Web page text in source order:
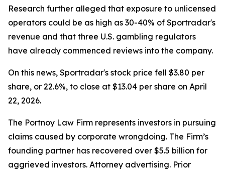
Research further alleged that exposure to unlicensed
operators could be as high as 30-40% of Sportradar's
revenue and that three U.S. gambling regulators
have already commenced reviews into the company.
On this news, Sportradar's stock price fell $3.80 per
share, or 22.6%, to close at $13.04 per share on April
22, 2026.
The Portnoy Law Firm represents investors in pursuing
claims caused by corporate wrongdoing. The Firm’s
founding partner has recovered over $5.5 billion for
aggrieved investors. Attorney advertising. Prior